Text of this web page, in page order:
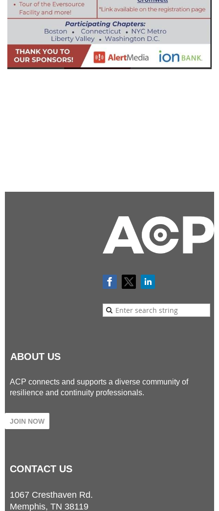
ABOUT US
ACP connects and supports a diverse community of
resilience and continuity professionals.
JOIN NOW
CONTACT US
1067 Cresthaven Rd.
Memphis, TN 38119